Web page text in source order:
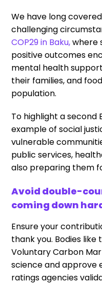
We have long
challenging
COP29 in Baku,where
positive outcomes
mental health
their families, and
population.
To highlight a second
example of social
vulnerable
public services,
also preparing them
Avoid double-
coming down
Ensure your
thank you. Bodies
Voluntary Carbon
science and approve
ratings agencies